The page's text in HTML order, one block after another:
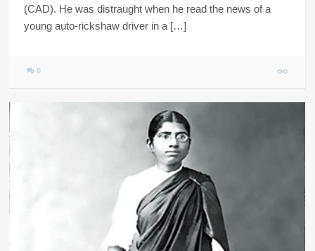
(CAD). He was distraught when he read the news of a
young auto-rickshaw driver in a […]
0